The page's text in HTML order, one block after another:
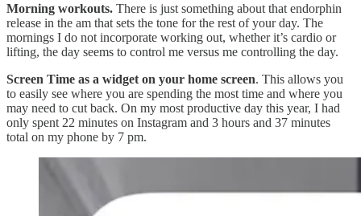
Morning workouts. There is just something about that endorphin
release in the am that sets the tone for the rest of your day. The
mornings I do not incorporate working out, whether it’s cardio or
lifting, the day seems to control me versus me controlling the day.
Screen Time as a widget on your home screen. This allows you
to easily see where you are spending the most time and where you
may need to cut back. On my most productive day this year, I had
only spent 22 minutes on Instagram and 3 hours and 37 minutes
total on my phone by 7 pm.